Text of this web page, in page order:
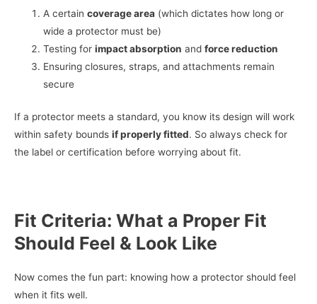
A certaincoverage area (which dictates how long or
wide a protector must be)
Testing forimpact absorption andforce reduction
Ensuring closures, straps, and attachments remain
secure
If a protector meets a standard, you know its design will work
within safety bounds if properly fitted. So always check for
the label or certification before worrying about fit.
Fit Criteria: What a Proper Fit
Should Feel & Look Like
Now comes the fun part: knowing how a protector should feel
when it fits well.